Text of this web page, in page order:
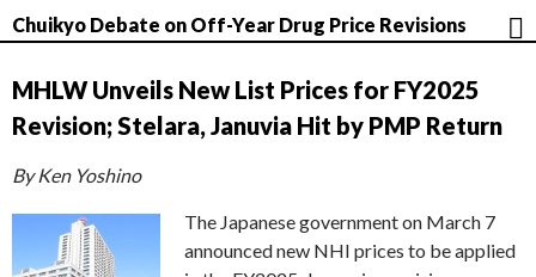
Chuikyo Debate on Off-Year Drug Price Revisions
MHLW Unveils New List Prices for FY2025
Revision; Stelara, Januvia Hit by PMP Return
By Ken Yoshino
The Japanese government on March 7
announced new NHI prices to be applied